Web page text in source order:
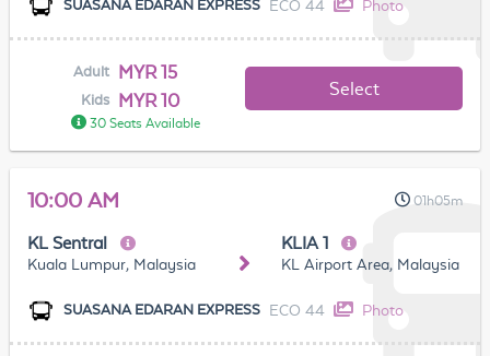
SUASANA EDARAN EXPRESS ECO 44 Photo
Adult MYR 15
Kids MYR 10
30 Seats Available
Select
10:00 AM 01h05m
KL Sentral
Kuala Lumpur, Malaysia
KLIA 1
KL Airport Area, Malaysia
SUASANA EDARAN EXPRESS ECO 44 Photo